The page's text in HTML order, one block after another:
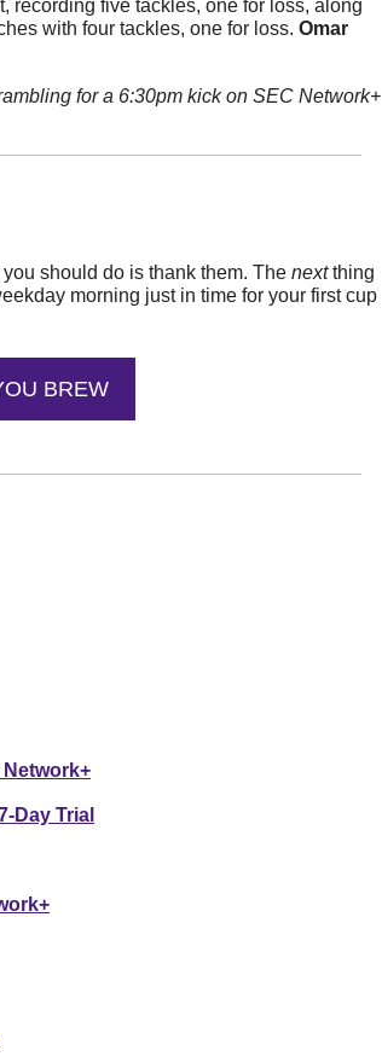
recording five tackles, one for loss, along
with four tackles, one for loss. Omar
for a 6:30pm kick on SEC Network+
should do is thank them. The next thing
morning just in time for your first cup
BREW
Network+
Day Trial